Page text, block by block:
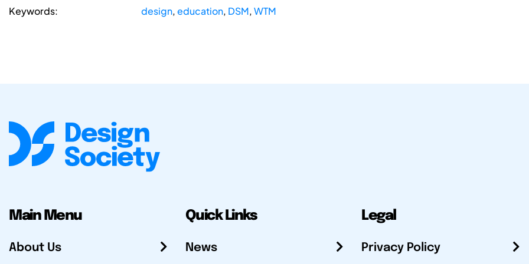
Keywords: design,education, DSM,WTM
Main Menu
About Us
Quick Links
News
Legal
Privacy Policy